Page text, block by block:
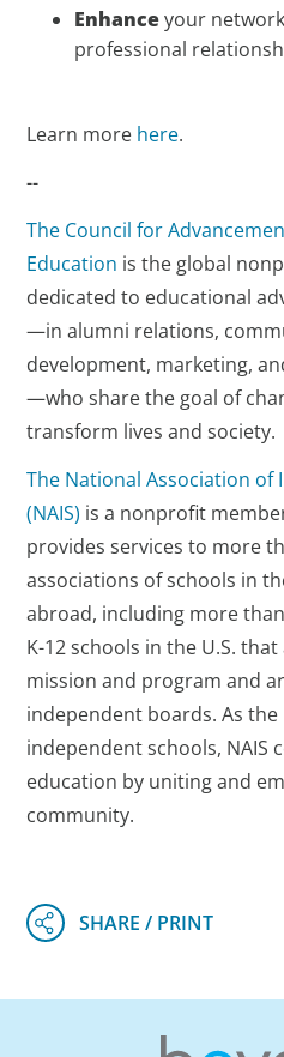
Enhanceyour
professional
Learn more here.
--
The Council for
Education is the global
dedicated to educational
—in alumni relations,
development, marketing,
—who share the goal of
transform lives and society.
The National Association of
(NAIS) is a nonprofit
provides services to more
associations of schools in
abroad, including more
K-12 schools in the U.S.
mission and program and
independent boards. As
independent schools, NAIS
education by uniting and
community.